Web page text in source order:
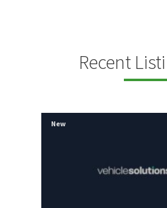
Recent
New